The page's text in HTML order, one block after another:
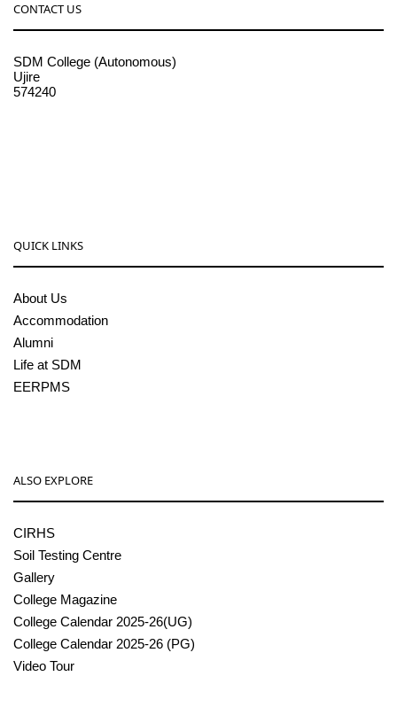
CONTACT US
SDM College (Autonomous)
Ujire
574240
QUICK LINKS
About Us
Accommodation
Alumni
Life at SDM
EERPMS
ALSO EXPLORE
CIRHS
Soil Testing Centre
Gallery
College Magazine
College Calendar 2025-26(UG)
College Calendar 2025-26 (PG)
Video Tour